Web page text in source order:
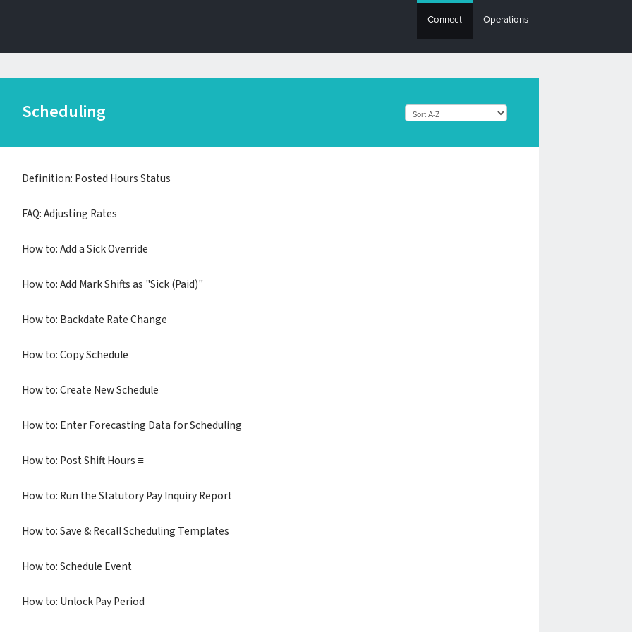
Connect Operations
Scheduling
Definition: Posted Hours Status
FAQ: Adjusting Rates
How to: Add a Sick Override
How to: Add Mark Shifts as "Sick (Paid)"
How to: Backdate Rate Change
How to: Copy Schedule
How to: Create New Schedule
How to: Enter Forecasting Data for Scheduling
How to: Post Shift Hours ≡
How to: Run the Statutory Pay Inquiry Report
How to: Save & Recall Scheduling Templates
How to: Schedule Event
How to: Unlock Pay Period